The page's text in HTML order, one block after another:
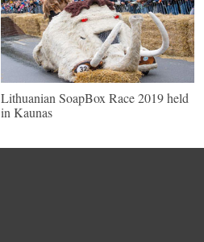
Lithuanian SoapBox Race 2019 held
in Kaunas